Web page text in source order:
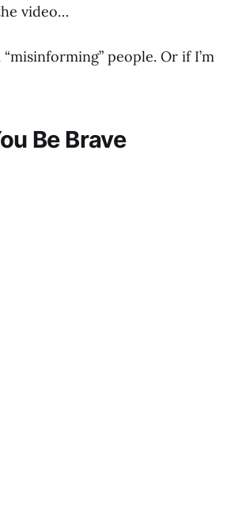
video…
people. Or if I’m
Be Brave